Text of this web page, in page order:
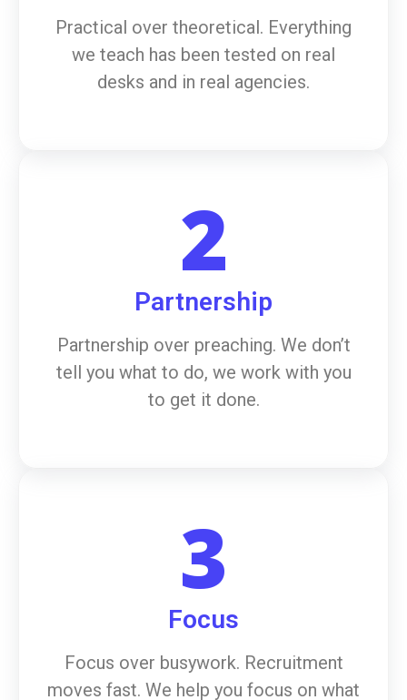
Practical over theoretical. Everything
we teach has been tested on real
desks and in real agencies.
2
Partnership
Partnership over preaching. We don’t
tell you what to do, we work with you
to get it done.
3
Focus
Focus over busywork. Recruitment
moves fast. We help you focus on what